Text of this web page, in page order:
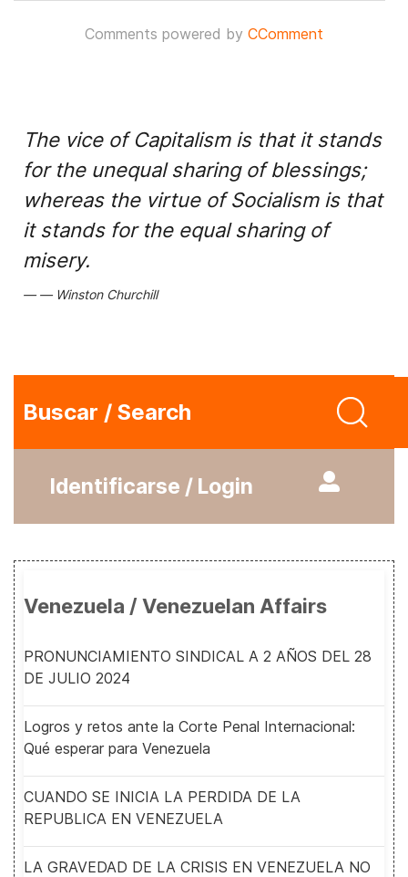
Comments powered by CComment
The vice of Capitalism is that it stands
for the unequal sharing of blessings;
whereas the virtue of Socialism is that
it stands for the equal sharing of
misery.
Winston Churchill
Buscar / Search
Identificarse / Login
Venezuela / Venezuelan Affairs
PRONUNCIAMIENTO SINDICAL A 2 AÑOS DEL 28
DE JULIO 2024
Logros y retos ante la Corte Penal Internacional:
Qué esperar para Venezuela
CUANDO SE INICIA LA PERDIDA DE LA
REPUBLICA EN VENEZUELA
LA GRAVEDAD DE LA CRISIS EN VENEZUELA NO